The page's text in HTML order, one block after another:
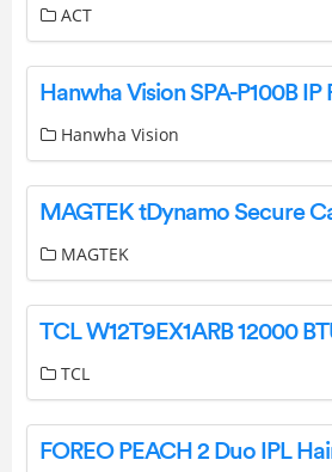
ACT
Hanwha Vision
MAGTEK
TCL